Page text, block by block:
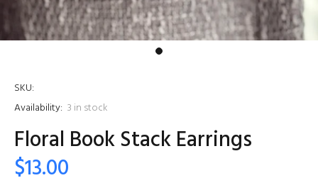
SKU:
Availability: 3 in stock
Floral Book Stack Earrings
$13.00